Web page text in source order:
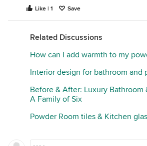
Like | 1 Save
Related Discussions
How can I add warmth to my
Interior design for bathroom and
Before & After: Luxury Bathroom
A Family of Six
Powder Room tiles & Kitchen